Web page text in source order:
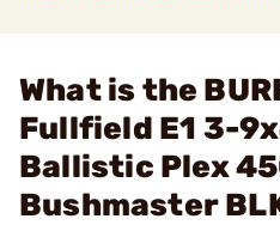
What is the
Fullfield E1 3-
Ballistic Plex
Bushmaster